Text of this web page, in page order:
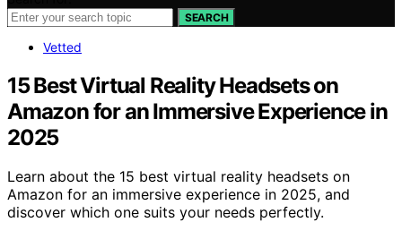
SEARCH
Vetted
15 Best Virtual Reality Headsets on
Amazon for an Immersive Experience in
2025
Learn about the 15 best virtual reality headsets on
Amazon for an immersive experience in 2025, and
discover which one suits your needs perfectly.